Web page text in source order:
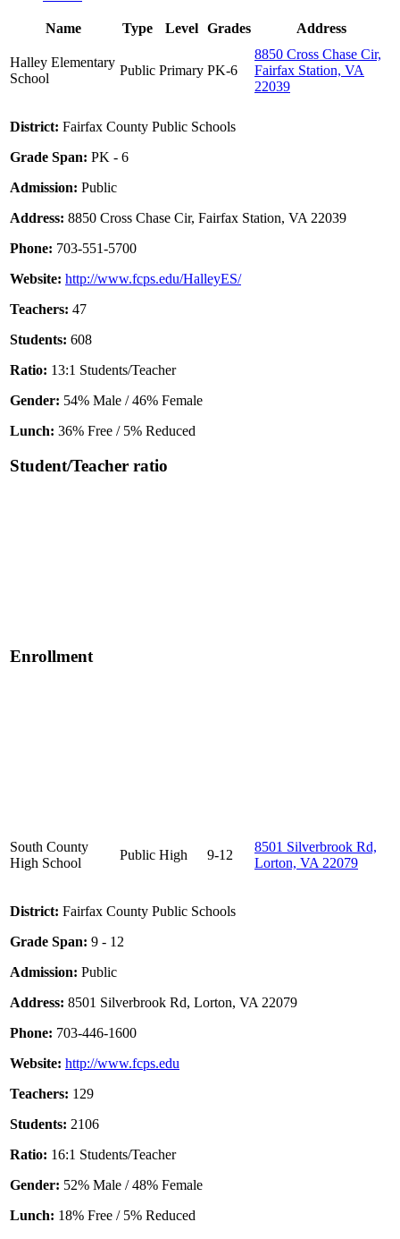
Name Type Level Grades Address
Halley Elementary
School
Public Primary PK-6
8850 Cross Chase Cir,
Fairfax Station, VA
22039
District: Fairfax County Public Schools
Grade Span: PK - 6
Admission: Public
Address: 8850 Cross Chase Cir, Fairfax Station, VA 22039
Phone: 703-551-5700
Website: http://www.fcps.edu/HalleyES/
Teachers: 47
Students: 608
Ratio: 13:1 Students/Teacher
Gender: 54% Male / 46% Female
Lunch: 36% Free / 5% Reduced
Student/Teacher ratio
Enrollment
South County
High School
Public High 9-12
8501 Silverbrook Rd,
Lorton, VA 22079
District: Fairfax County Public Schools
Grade Span: 9 - 12
Admission: Public
Address: 8501 Silverbrook Rd, Lorton, VA 22079
Phone: 703-446-1600
Website: http://www.fcps.edu
Teachers: 129
Students: 2106
Ratio: 16:1 Students/Teacher
Gender: 52% Male / 48% Female
Lunch: 18% Free / 5% Reduced